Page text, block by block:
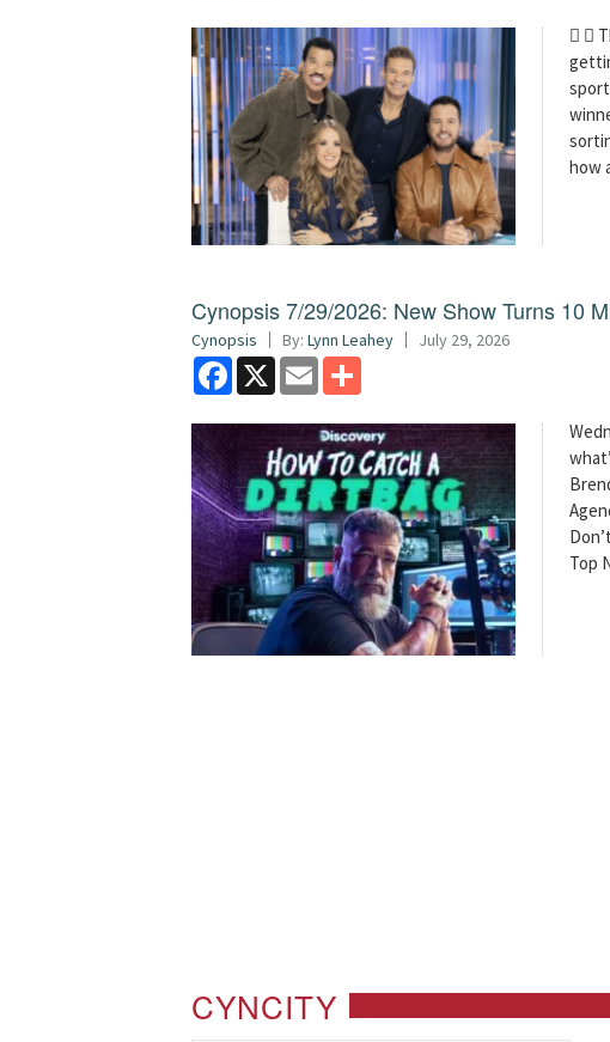
 
how
Cynopsis 7/29/2026: New Show Turns 10
Cynopsis By: Lynn Leahey July 29, 2026
Facebook
X Email
Top
CYNCITY